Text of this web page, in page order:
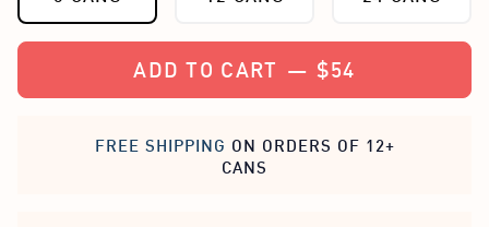
ADD TO CART — $54
FREE SHIPPING ON ORDERS OF 12+
CANS